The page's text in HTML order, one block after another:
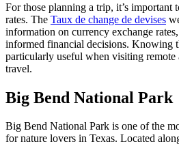
For those planning a trip, it’s important
rates. The Taux de change de devises
information on currency exchange
informed financial decisions. Knowing
particularly useful when visiting remote
travel.
Big Bend National Park
Big Bend National Park is one of the
for nature lovers in Texas. Located